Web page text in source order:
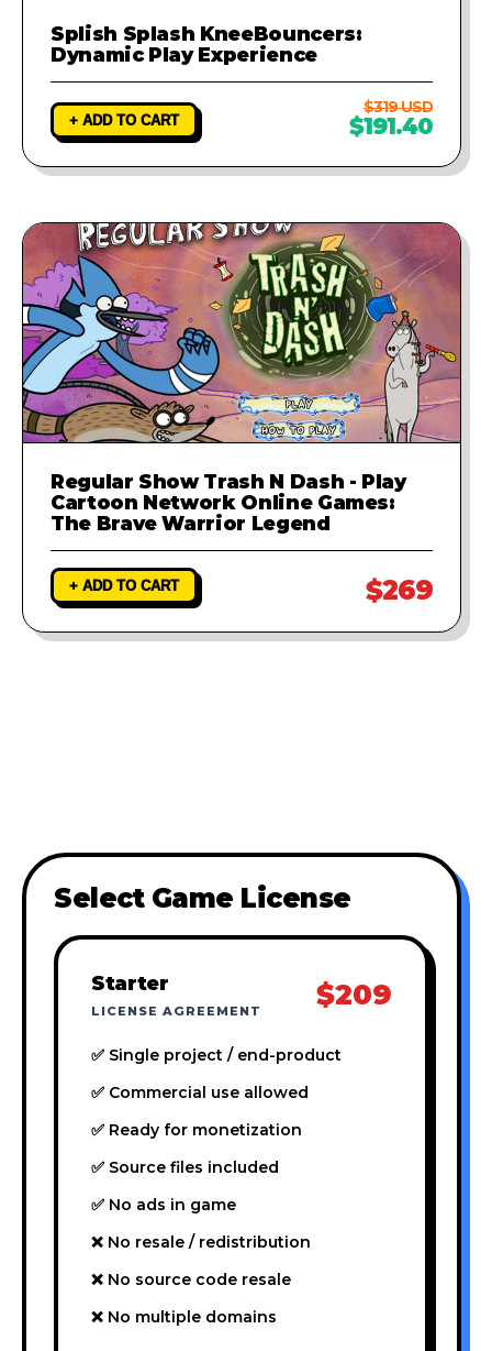
Splish Splash KneeBouncers:
Dynamic Play Experience
+ ADD TO CART
$319 USD
$191.40
Regular Show Trash N Dash - Play
Cartoon Network Online Games:
The Brave Warrior Legend
+ ADD TO CART $269
Select Game License
Starter
LICENSE AGREEMENT $209
✅ Single project / end-product
✅ Commercial use allowed
✅ Ready for monetization
✅ Source files included
✅ No ads in game
❌ No resale / redistribution
❌ No source code resale
❌ No multiple domains